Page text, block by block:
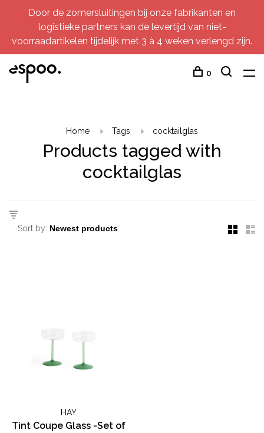
Door de zomersluitingen bij onze fabrikanten en
logistieke partners kan de levertijd van niet-
voorraadartikelen tijdelijk met 3 à 4 weken verlengd zijn.
0
Home Tags cocktailglas
Products tagged with
cocktailglas
Sort by:
HAY
Tint Coupe Glass -Set of